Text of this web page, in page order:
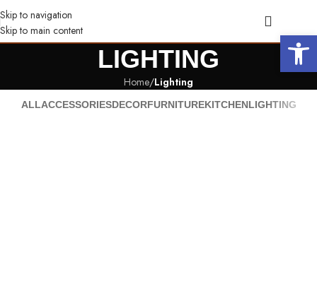
Skip to navigation
Skip to main content
LIGHTING
Home/Lighting
ALLACCESSORIESDECORFURNITUREKITCHENLIGHTING